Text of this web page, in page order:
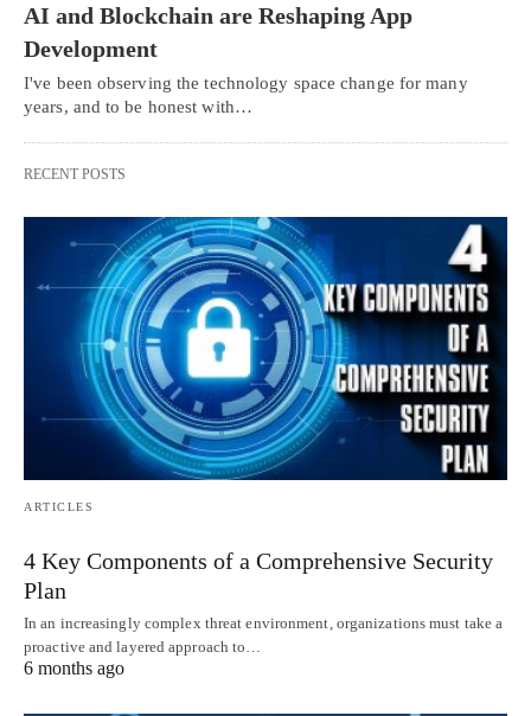
AI and Blockchain are Reshaping App
Development
I've been observing the technology space change for many
years, and to be honest with…
RECENT POSTS
ARTICLES
4 Key Components of a Comprehensive Security
Plan
In an increasingly complex threat environment, organizations must take a
proactive and layered approach to…
6 months ago